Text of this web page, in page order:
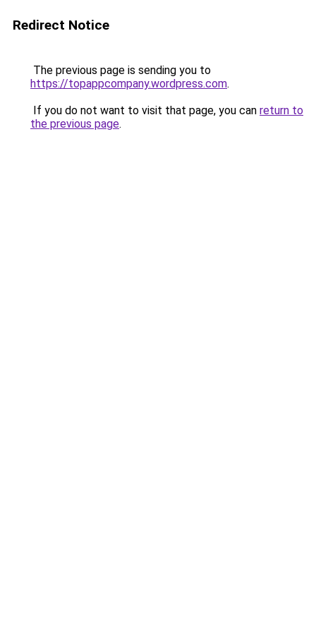
Redirect Notice
The previous page is sending you to
https://topappcompany.wordpress.com.
If you do not want to visit that page, you can return to
the previous page.